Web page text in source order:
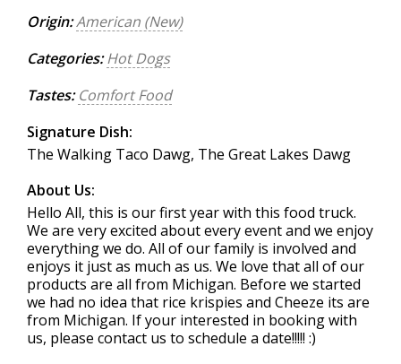
Origin:American (New)
Categories: Hot Dogs
Tastes: Comfort Food
Signature Dish:
The Walking Taco Dawg, The Great Lakes Dawg
About Us:
Hello All, this is our first year with this food truck.
We are very excited about every event and we enjoy
everything we do. All of our family is involved and
enjoys it just as much as us. We love that all of our
products are all from Michigan. Before we started
we had no idea that rice krispies and Cheeze its are
from Michigan. If your interested in booking with
us, please contact us to schedule a date!!!!! :)